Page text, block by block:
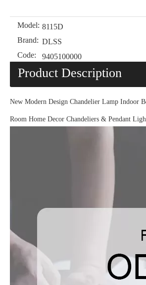
Model: 8115D
Brand: DLSS
Code:
9405100000
Product Description
New Modern Design Chandelier Lamp Indoor
Room Home Decor Chandeliers & Pendant